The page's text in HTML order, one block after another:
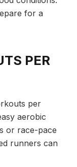
for a
PER
per
aerobic
or race-pace
runners can